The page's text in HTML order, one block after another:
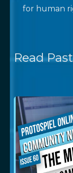
for human
Read